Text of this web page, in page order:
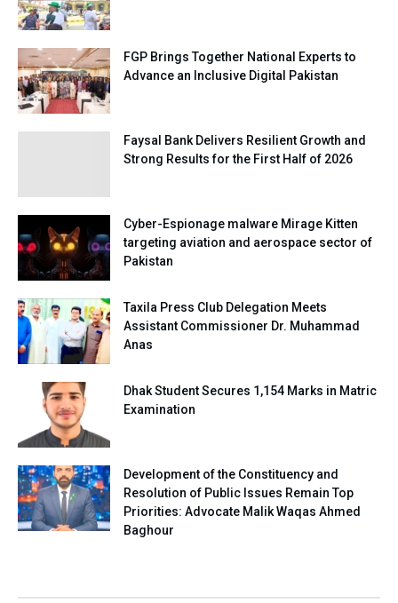
FGP Brings Together National Experts to
Advance an Inclusive Digital Pakistan
Faysal Bank Delivers Resilient Growth and
Strong Results for the First Half of 2026
Cyber-Espionage malware Mirage Kitten
targeting aviation and aerospace sector of
Pakistan
Taxila Press Club Delegation Meets
Assistant Commissioner Dr. Muhammad
Anas
Dhak Student Secures 1,154 Marks in Matric
Examination
Development of the Constituency and
Resolution of Public Issues Remain Top
Priorities: Advocate Malik Waqas Ahmed
Baghour